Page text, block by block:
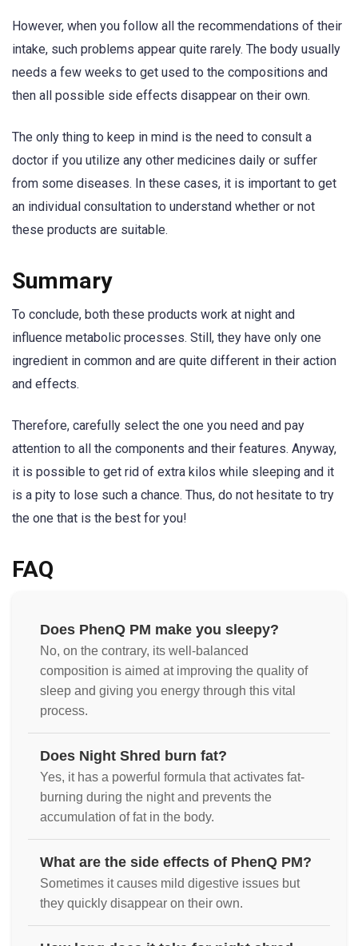
However, when you follow all the recommendations of their
intake, such problems appear quite rarely. The body usually
needs a few weeks to get used to the compositions and
then all possible side effects disappear on their own.
The only thing to keep in mind is the need to consult a
doctor if you utilize any other medicines daily or suffer
from some diseases. In these cases, it is important to get
an individual consultation to understand whether or not
these products are suitable.
Summary
To conclude, both these products work at night and
influence metabolic processes. Still, they have only one
ingredient in common and are quite different in their action
and effects.
Therefore, carefully select the one you need and pay
attention to all the components and their features. Anyway,
it is possible to get rid of extra kilos while sleeping and it
is a pity to lose such a chance. Thus, do not hesitate to try
the one that is the best for you!
FAQ
Does PhenQ PM make you sleepy?
No, on the contrary, its well-balanced
composition is aimed at improving the quality of
sleep and giving you energy through this vital
process.
Does Night Shred burn fat?
Yes, it has a powerful formula that activates fat-
burning during the night and prevents the
accumulation of fat in the body.
What are the side effects of PhenQ PM?
Sometimes it causes mild digestive issues but
they quickly disappear on their own.